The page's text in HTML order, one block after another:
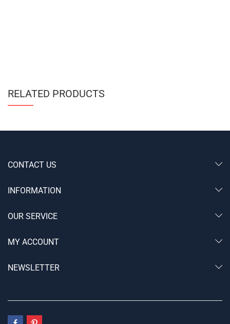
RELATED PRODUCTS
CONTACT US
INFORMATION
OUR SERVICE
MY ACCOUNT
NEWSLETTER